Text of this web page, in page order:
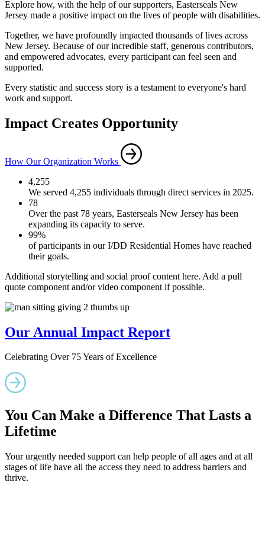
Explore how, with the help of our supporters, Easterseals New
Jersey made a positive impact on the lives of people with disabilities.
Together, we have profoundly impacted thousands of lives across
New Jersey. Because of our incredible staff, generous contributors,
and empowered advocates, every participant can feel seen and
supported.
Every statistic and success story is a testament to everyone's hard
work and support.
Impact Creates Opportunity
How Our Organization Works
4,255
We served 4,255 individuals through direct services in 2025.
78
Over the past 78 years, Easterseals New Jersey has been
expanding its capacity to serve.
99%
of participants in our I/DD Residential Homes have reached
their goals.
Additional storytelling and social proof content here. Add a pull
quote component and/or video component if possible.
Our Annual Impact Report
Celebrating Over 75 Years of Excellence
You Can Make a Difference That Lasts a
Lifetime
Your urgently needed support can help people of all ages and at all
stages of life have all the access they need to address barriers and
thrive.